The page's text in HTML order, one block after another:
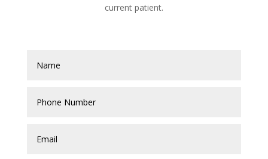
current patient.